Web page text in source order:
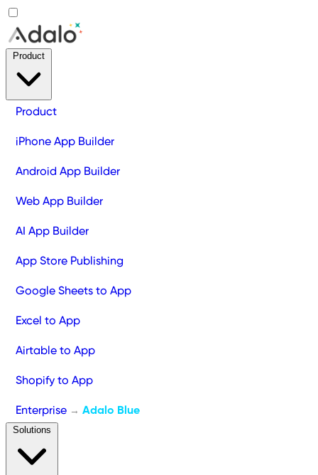
Product
iPhone App Builder
Android App Builder
Web App Builder
AI App Builder
App Store Publishing
Google Sheets to App
Excel to App
Airtable to App
Shopify to App
Enterprise → Adalo Blue